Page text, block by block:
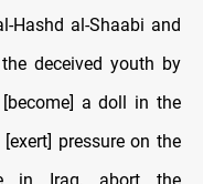
Hashd al-Shaabi and
deceived youth by
a doll in the
pressure on the